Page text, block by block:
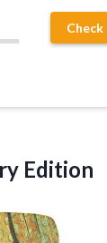
Check
Edition